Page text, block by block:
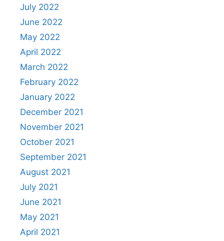
July 2022
June 2022
May 2022
April 2022
March 2022
February 2022
January 2022
December 2021
November 2021
October 2021
September 2021
August 2021
July 2021
June 2021
May 2021
April 2021